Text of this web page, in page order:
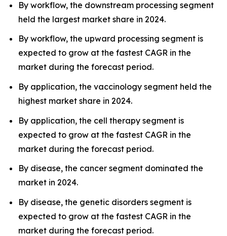
By workflow, the downstream processing segment
held the largest market share in 2024.
By workflow, the upward processing segment is
expected to grow at the fastest CAGR in the
market during the forecast period.
By application, the vaccinology segment held the
highest market share in 2024.
By application, the cell therapy segment is
expected to grow at the fastest CAGR in the
market during the forecast period.
By disease, the cancer segment dominated the
market in 2024.
By disease, the genetic disorders segment is
expected to grow at the fastest CAGR in the
market during the forecast period.